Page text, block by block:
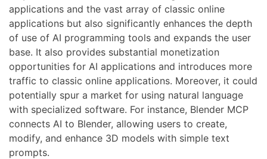
applications and the vast array of classic online
applications but also significantly enhances the depth
of use of AI programming tools and expands the user
base. It also provides substantial monetization
opportunities for AI applications and introduces more
traffic to classic online applications. Moreover, it could
potentially spur a market for using natural language
with specialized software. For instance, Blender MCP
connects AI to Blender, allowing users to create,
modify, and enhance 3D models with simple text
prompts.